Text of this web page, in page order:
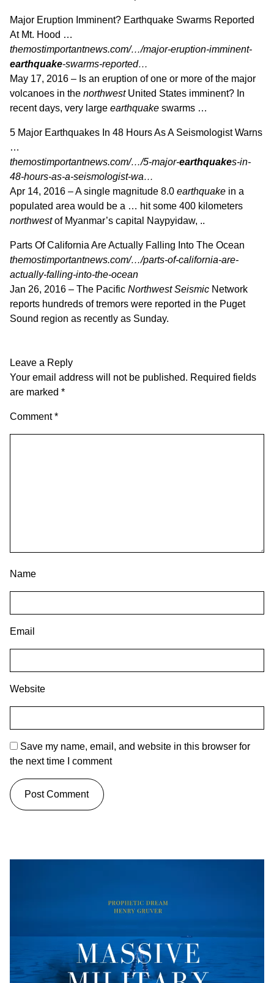
Major Eruption Imminent? Earthquake Swarms Reported
At Mt. Hood …
themostimportantnews.com/…/major-eruption-imminent-
earthquake-swarms-reported…
May 17, 2016 – Is an eruption of one or more of the major
volcanoes in the northwestUnited States imminent? In
recent days, very large earthquake swarms …
5 Major Earthquakes In 48 Hours As A Seismologist Warns
…
themostimportantnews.com/…/5-major-earthquakes-in-
48-hours-as-a-seismologist-wa…
Apr 14, 2016 –A single magnitude 8.0 earthquake in a
populated area would be a … hit some 400 kilometers
northwestof Myanmar’s capital Naypyidaw, ..
Parts Of California Are Actually Falling Into The Ocean
themostimportantnews.com/…/parts-of-california-are-
actually-falling-into-the-ocean
Jan 26, 2016 – The Pacific Northwest Seismic Network
reports hundreds of tremors were reported in the Puget
Sound region as recently as Sunday.
Leave a Reply
Your email address will not be published. Required fields
are marked *
Comment*
Name
Email
Website
Save my name, email, and website in this browser for
the next time I comment